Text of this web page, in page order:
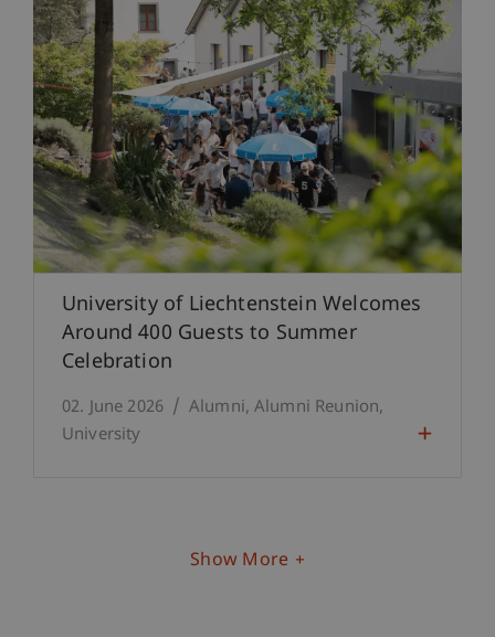
University of Liechtenstein Welcomes
Around 400 Guests to Summer
Celebration
02. June 2026 Alumni Alumni Reunion
University
Show More